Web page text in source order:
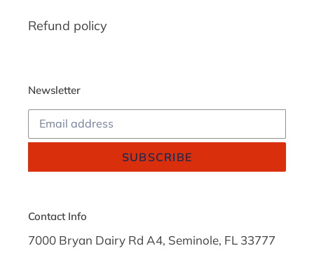
Refund policy
Newsletter
SUBSCRIBE
Contact Info
7000 Bryan Dairy Rd A4, Seminole, FL 33777